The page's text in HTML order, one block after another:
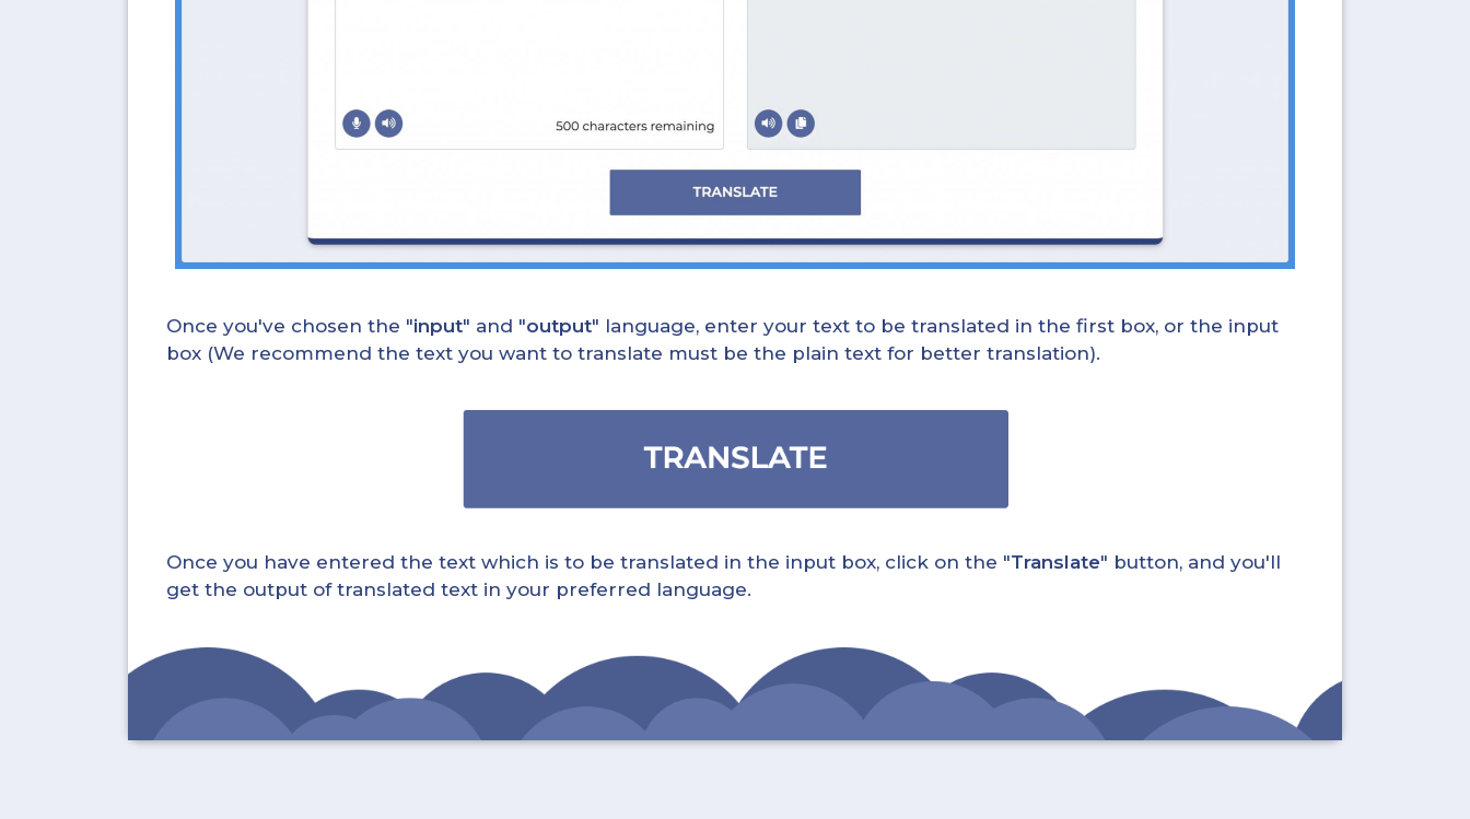
Once you've chosen the "input" and "output" language, enter your text to be translated in the first box, or the input
box (We recommend the text you want to translate must be the plain text for better translation).
Once you have entered the text which is to be translated in the input box, click on the "Translate" button, and you'll
get the output of translated text in your preferred language.